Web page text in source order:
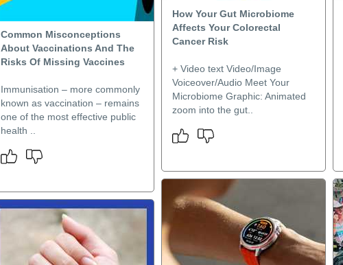
How Your Gut Microbiome
Affects Your Colorectal
Cancer Risk
+ Video text Video/Image
Voiceover/Audio Meet Your
Microbiome Graphic: Animated
zoom into the gut..
Common Misconceptions
About Vaccinations And The
Risks Of Missing Vaccines
Immunisation – more commonly
known as vaccination – remains
one of the most effective public
health ..